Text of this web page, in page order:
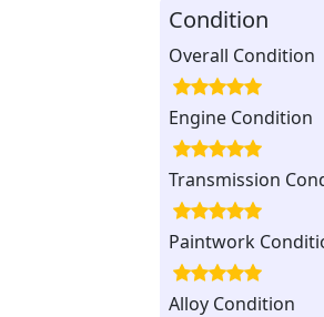
Condition
Overall Condition
Engine Condition
Transmission
Paintwork
Alloy Condition